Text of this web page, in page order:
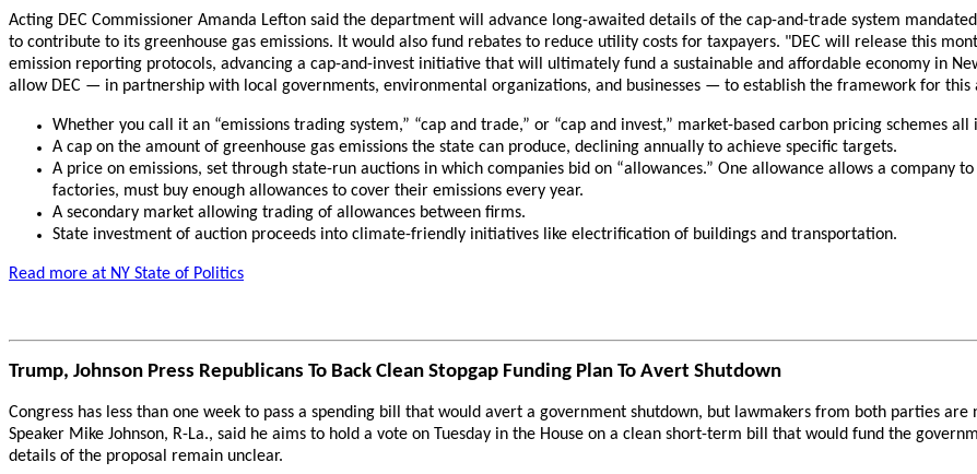
Acting DEC Commissioner Amanda Lefton said the department will advance long-awaited details of the cap-and-trade system
to contribute to its greenhouse gas emissions. It would also fund rebates to reduce utility costs for taxpayers. "DEC will release this
emission reporting protocols, advancing a cap-and-invest initiative that will ultimately fund a sustainable and affordable economy in
allow DEC — in partnership with local governments, environmental organizations, and businesses — to establish the framework for
Whether you call it an “emissions trading system,” “cap and trade,” or “cap and invest,” market-based carbon pricing schemes
A cap on the amount of greenhouse gas emissions the state can produce, declining annually to achieve specific targets.
A price on emissions, set through state-run auctions in which companies bid on “allowances.” One allowance allows a company
factories, must buy enough allowances to cover their emissions every year.
A secondary market allowing trading of allowances between firms.
State investment of auction proceeds into climate-friendly initiatives like electrification of buildings and transportation.
Read more at NY State of Politics
Trump, Johnson Press Republicans To Back Clean Stopgap Funding Plan To Avert Shutdown
Congress has less than one week to pass a spending bill that would avert a government shutdown, but lawmakers from both parties
Speaker Mike Johnson, R-La., said he aims to hold a vote on Tuesday in the House on a clean short-term bill that would fund the
details of the proposal remain unclear.